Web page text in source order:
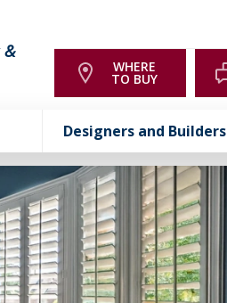
&
WHERE
TO BUY
Designers and Builders